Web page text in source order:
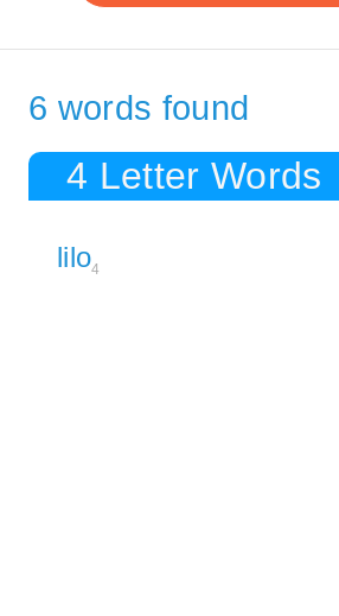
6 words found
4 Letter Words
lilo4